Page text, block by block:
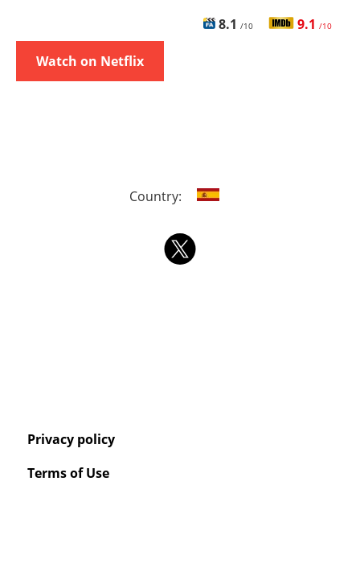
8.1 /10 9.1 /10
Watch on Netflix
Country:
Privacy policy
Terms of Use